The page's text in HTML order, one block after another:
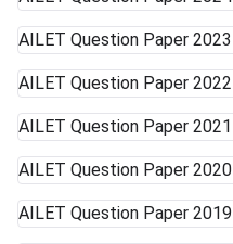
AILET Question Paper 2023
AILET Question Paper 2022
AILET Question Paper 2021
AILET Question Paper 2020
AILET Question Paper 2019